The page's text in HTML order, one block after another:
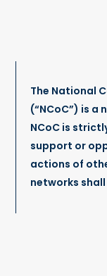
The National
(“NCoC”) is
NCoC is
support or
actions of
networks